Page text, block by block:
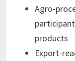
Agro-
products
Export-